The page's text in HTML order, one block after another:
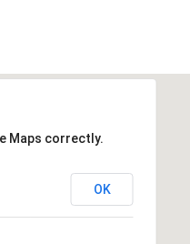
Maps correctly.
OK